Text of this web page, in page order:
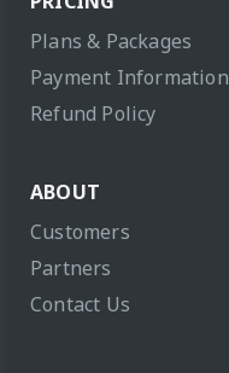
Plans & Packages
Payment Information
Refund Policy
ABOUT
Customers
Partners
Contact Us